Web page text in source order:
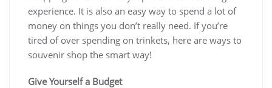
experience. It is also an easy way to spend a lot of
money on things you don’t really need. If you’re
tired of over spending on trinkets, here are ways to
souvenir shop the smart way!
Give Yourself a Budget